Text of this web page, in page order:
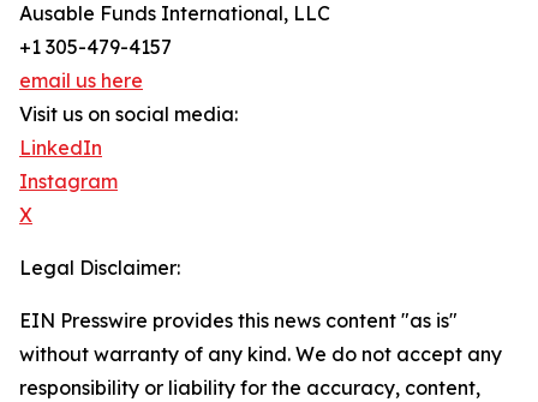
Ausable Funds International, LLC
+1 305-479-4157
email us here
Visit us on social media:
LinkedIn
Instagram
X
Legal Disclaimer:
EIN Presswire provides this news content "as is"
without warranty of any kind. We do not accept any
responsibility or liability for the accuracy, content,